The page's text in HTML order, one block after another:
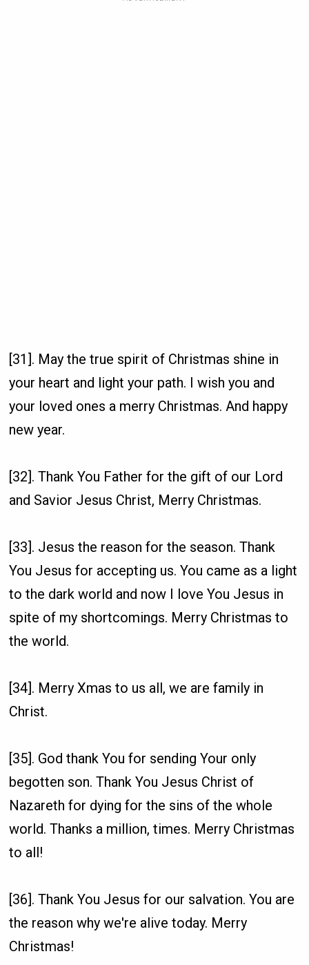
[31]. May the true spirit of Christmas shine in
your heart and light your path. I wish you and
your loved ones a merry Christmas. And happy
new year.
[32]. Thank You Father for the gift of our Lord
and Savior Jesus Christ, Merry Christmas.
[33]. Jesus the reason for the season. Thank
You Jesus for accepting us. You came as a light
to the dark world and now I love You Jesus in
spite of my shortcomings. Merry Christmas to
the world.
[34]. Merry Xmas to us all, we are family in
Christ.
[35]. God thank You for sending Your only
begotten son. Thank You Jesus Christ of
Nazareth for dying for the sins of the whole
world. Thanks a million, times. Merry Christmas
to all!
[36]. Thank You Jesus for our salvation. You are
the reason why we're alive today. Merry
Christmas!